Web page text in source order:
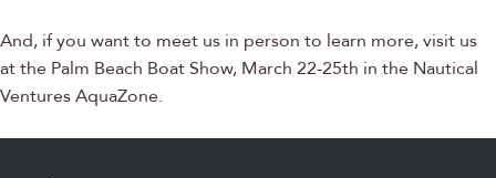
And, if you want to meet us in person to learn more, visit us
at the Palm Beach Boat Show, March 22-25th in the Nautical
Ventures AquaZone.